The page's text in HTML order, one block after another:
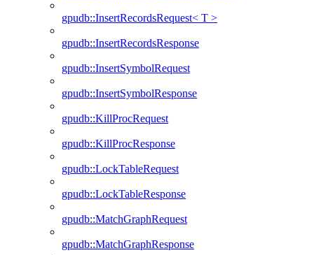
gpudb::InsertRecordsRequest< T >
gpudb::InsertRecordsResponse
gpudb::InsertSymbolRequest
gpudb::InsertSymbolResponse
gpudb::KillProcRequest
gpudb::KillProcResponse
gpudb::LockTableRequest
gpudb::LockTableResponse
gpudb::MatchGraphRequest
gpudb::MatchGraphResponse